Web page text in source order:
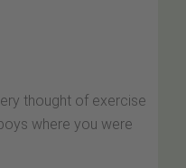
thought of exercise
where you were